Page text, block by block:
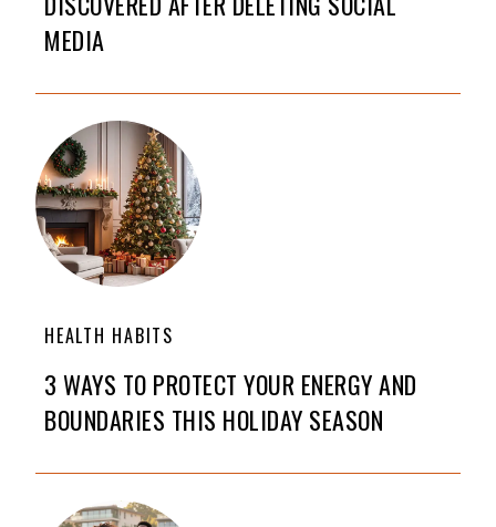
MEDIA
HEALTH HABITS
3 WAYS TO PROTECT YOUR ENERGY AND
BOUNDARIES THIS HOLIDAY SEASON